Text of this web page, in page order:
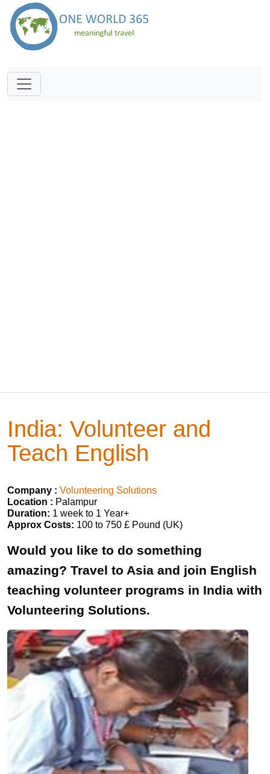
India: Volunteer and
Teach English
Company : Volunteering Solutions
Location : Palampur
Duration: 1 week to 1 Year+
Approx Costs: 100 to 750 £ Pound (UK)
Would you like to do something
amazing? Travel to Asia and join English
teaching volunteer programs in India with
Volunteering Solutions.